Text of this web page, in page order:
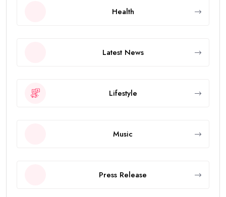
Health
Latest News
Lifestyle
Music
Press Release